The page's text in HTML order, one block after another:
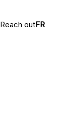
Reach outFR